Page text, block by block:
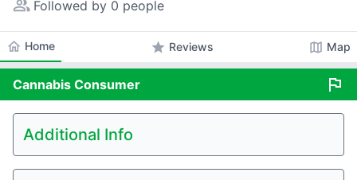
people_alt Followed by 0 people
home Home star Reviews map Map
Cannabis Consumer flag
Additional Info